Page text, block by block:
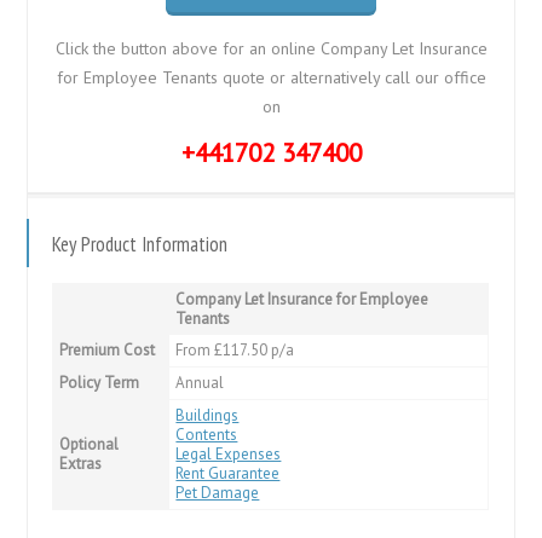
Click the button above for an online Company Let Insurance
for Employee Tenants quote or alternatively call our office
on
+441702 347400
Key Product Information
Company Let Insurance for Employee
Tenants
Premium Cost
From £117.50 p/a
Policy Term
Annual
Optional
Extras
Buildings
Contents
Legal Expenses
Rent Guarantee
Pet Damage